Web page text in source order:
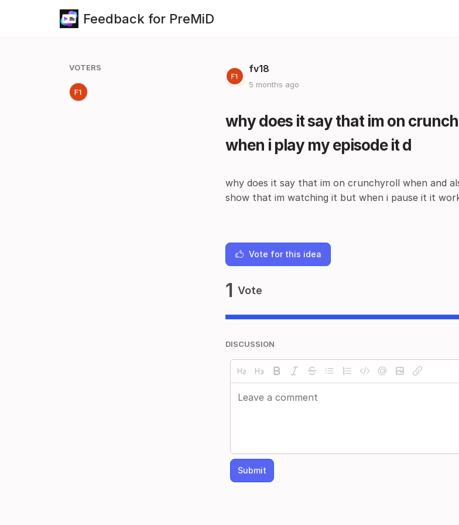
Feedback for PreMiD
fv18
5 months ago
why does it say that im on
when i play my episode it d
why does it say that im on crunchyroll when and
show that im watching it but when i pause it it
Vote for this idea
1 Vote
DISCUSSION
Submit
VOTERS